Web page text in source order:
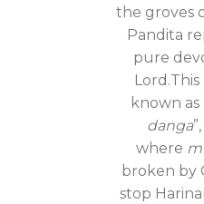
the groves
Pandita
pure
Lord.This
known as
danga
where
broken by
stop